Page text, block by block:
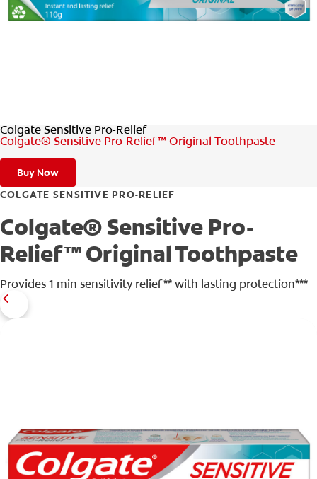
ORAL HEALTH ASSESSMENT
Colgate Sensitive Pro-Relief
Colgate® Sensitive Pro-Relief™ Original Toothpaste
Buy Now
COLGATE SENSITIVE PRO-RELIEF
Colgate® Sensitive Pro-
Relief™ Original Toothpaste
Provides 1 min sensitivity relief** with lasting protection***